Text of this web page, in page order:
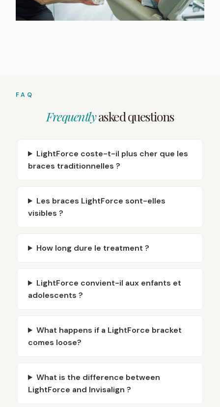
FAQ
Frequentlyasked questions
LightForce coste-t-il plus cher que les
braces traditionnelles ?
Les braces LightForce sont-elles
visibles ?
How long dure le treatment ?
LightForce convient-il aux enfants et
adolescents ?
What happens if a LightForce bracket
comes loose?
What is the difference between
LightForce and Invisalign ?